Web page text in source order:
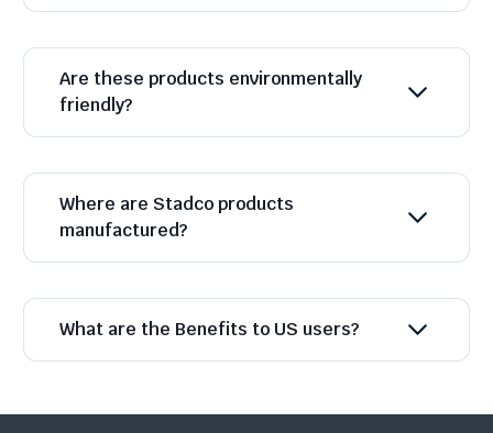
Are these products environmentally
friendly?
Where are Stadco products
manufactured?
What are the Benefits to US users?